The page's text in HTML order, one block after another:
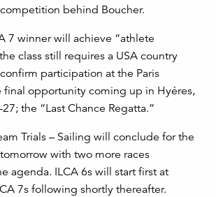
behind Boucher.
7 winner will achieve “athlete
class still requires a USA country
participation at the Paris
final opportunity coming up in Hyéres,
the “Last Chance Regatta.”
Trials – Sailing will conclude for the
with two more races
agenda. ILCA 6s will start first at
7s following shortly thereafter.